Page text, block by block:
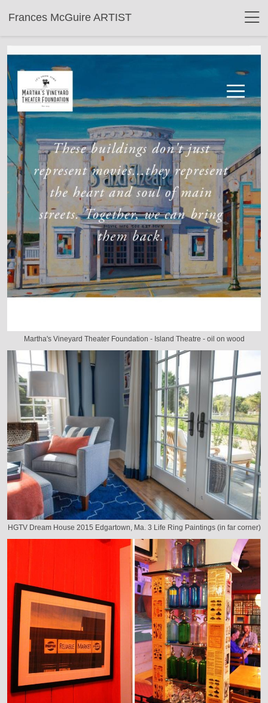
Frances McGuire ARTIST
Martha's Vineyard Theater Foundation - Island Theatre - oil on wood
HGTV Dream House 2015 Edgartown, Ma. 3 Life Ring Paintings (in far corner)